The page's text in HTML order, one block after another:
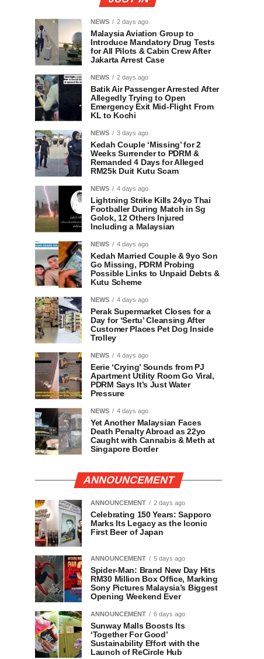
NEWS 2 days ago
Malaysia Aviation Group to
Introduce Mandatory Drug Tests
for All Pilots & Cabin Crew After
Jakarta Arrest Case
NEWS 2 days ago
Batik Air Passenger Arrested After
Allegedly Trying to Open
Emergency Exit Mid-Flight From
KL to Kochi
NEWS 3 days ago
Kedah Couple ‘Missing’ for 2
Weeks Surrender to PDRM &
Remanded 4 Days for Alleged
RM25k Duit Kutu Scam
NEWS 4 days ago
Lightning Strike Kills 24yo Thai
Footballer During Match in Sg
Golok, 12 Others Injured
Including a Malaysian
NEWS 4 days ago
Kedah Married Couple & 9yo Son
Go Missing, PDRM Probing
Possible Links to Unpaid Debts &
Kutu Scheme
NEWS 4 days ago
Perak Supermarket Closes for a
Day for ‘Sertu’ Cleansing After
Customer Places Pet Dog Inside
Trolley
NEWS 4 days ago
Eerie ‘Crying’ Sounds from PJ
Apartment Utility Room Go Viral,
PDRM Says It’s Just Water
Pressure
NEWS 4 days ago
Yet Another Malaysian Faces
Death Penalty Abroad as 22yo
Caught with Cannabis & Meth at
Singapore Border
ANNOUNCEMENT
ANNOUNCEMENT 2 days ago
Celebrating 150 Years: Sapporo
Marks Its Legacy as the Iconic
First Beer of Japan
ANNOUNCEMENT 5 days ago
Spider-Man: Brand New Day Hits
RM30 Million Box Office, Marking
Sony Pictures Malaysia’s Biggest
Opening Weekend Ever
ANNOUNCEMENT 6 days ago
Sunway Malls Boosts Its
‘Together For Good’
Sustainability Effort with the
Launch of ReCircle Hub